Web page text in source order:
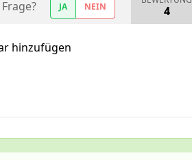
JA NEIN 4
hinzufügen